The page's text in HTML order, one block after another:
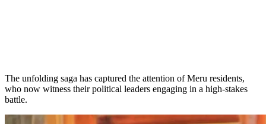
The unfolding saga has captured the attention of Meru residents,
who now witness their political leaders engaging in a high-stakes
battle.